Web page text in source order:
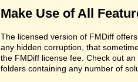
Make Use of All
The licensed version of FMDiff
any hidden corruption, that
the FMDiff license fee. Check out
folders containing any number of